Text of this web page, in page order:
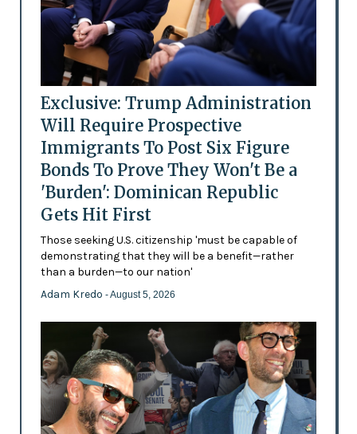
Exclusive: Trump Administration
Will Require Prospective
Immigrants To Post Six Figure
Bonds To Prove They Won't Be a
'Burden': Dominican Republic
Gets Hit First
Those seeking U.S. citizenship 'must be capable of
demonstrating that they will be a benefit—rather
than a burden—to our nation'
Adam Kredo - August 5, 2026